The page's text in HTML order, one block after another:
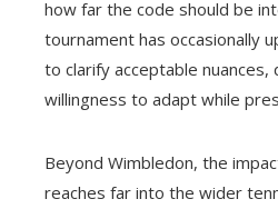
how far the code should be
tournament has occasionally
to clarify acceptable nuances,
willingness to adapt while
Beyond Wimbledon, the
reaches far into the wider